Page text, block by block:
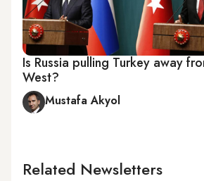
Is Russia pulling Turkey away
West?
Mustafa Akyol
Related Newsletters